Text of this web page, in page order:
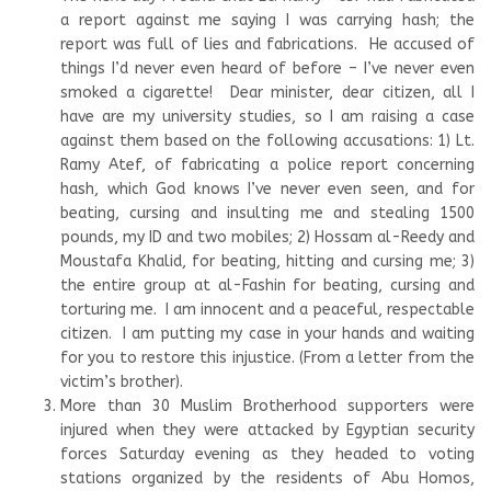
a report against me saying I was carrying hash; the
report was full of lies and fabrications. He accused of
things I’d never even heard of before – I’ve never even
smoked a cigarette! Dear minister, dear citizen, all I
have are my university studies, so I am raising a case
against them based on the following accusations: 1) Lt.
Ramy Atef, of fabricating a police report concerning
hash, which God knows I’ve never even seen, and for
beating, cursing and insulting me and stealing 1500
pounds, my ID and two mobiles; 2) Hossam al-Reedy and
Moustafa Khalid, for beating, hitting and cursing me; 3)
the entire group at al-Fashin for beating, cursing and
torturing me. I am innocent and a peaceful, respectable
citizen. I am putting my case in your hands and waiting
for you to restore this injustice. (From a letter from the
victim’s brother).
More than 30 Muslim Brotherhood supporters were
injured when they were attacked by Egyptian security
forces Saturday evening as they headed to voting
stations organized by the residents of Abu Homos,